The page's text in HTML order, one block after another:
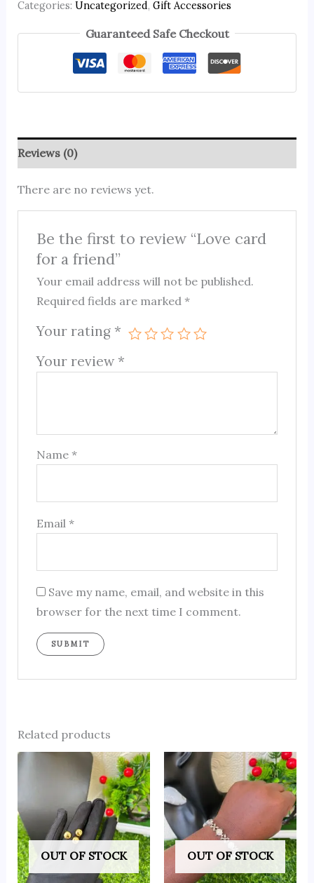
Categories: Uncategorized, Gift Accessories
Guaranteed Safe Checkout
Reviews (0)
There are no reviews yet.
Be the first to review “Love card
for a friend”
Your email address will not be published.
Required fields are marked*
Your rating *
Your review *
Name*
Email*
Save my name, email, and website in this
browser for the next time I comment.
Related products
OUT OF STOCK OUT OF STOCK